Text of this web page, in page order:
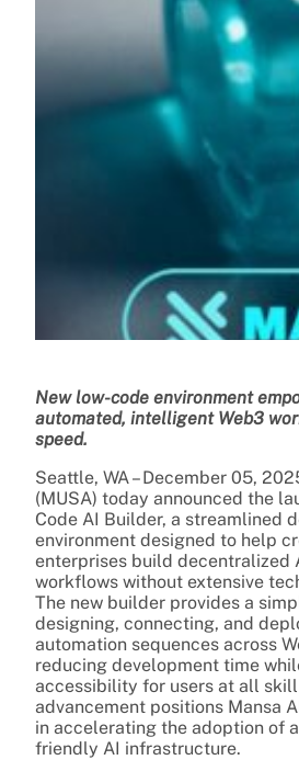
New low-code environment
automated, intelligent Web3
speed.
Seattle, WA – December 05,
(MUSA) today announced the
Code AI Builder, a streamlined
environment designed to help
enterprises build decentralized
workflows without extensive
The new builder provides a
designing, connecting, and
automation sequences across
reducing development time
accessibility for users at all
advancement positions Mansa
in accelerating the adoption of
friendly AI infrastructure.